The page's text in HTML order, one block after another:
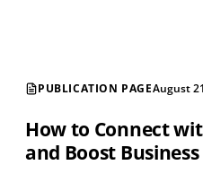
PUBLICATION PAGEAugust
How to Connect
and Boost